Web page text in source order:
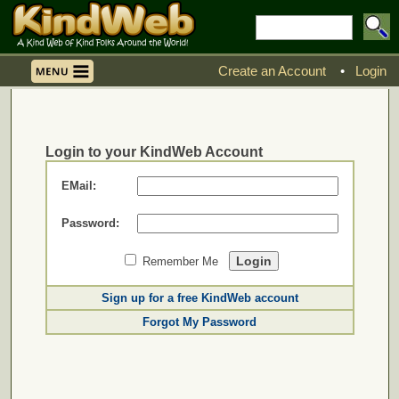
Create an Account • Login
Login to your KindWeb Account
EMail:
Password:
Remember Me
Sign up for a free KindWeb account
Forgot My Password